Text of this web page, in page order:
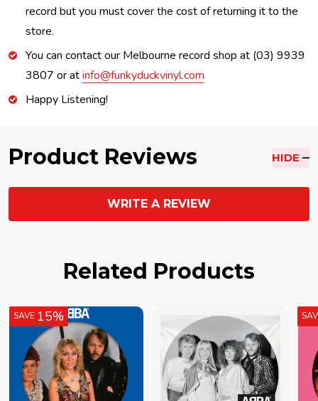
record but you must cover the cost of returning it to the
store.
You can contact our Melbourne record shop at (03) 9939
3807 or atinfo@funkyduckvinyl.com
Happy Listening!
Product Reviews HIDE
WRITE A REVIEW
Related Products
SAVE 15%